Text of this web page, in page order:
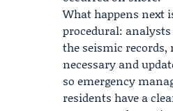
What happens next
procedural:
the seismic
necessary and
so emergency
residents have a